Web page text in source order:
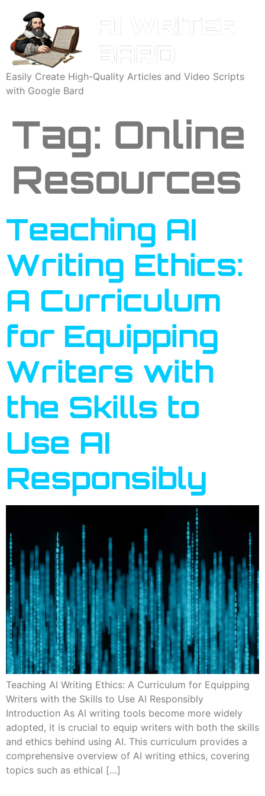
Easily Create High-Quality Articles and Video Scripts
with Google Bard
Tag: Online
Resources
Teaching AI
Writing Ethics:
A Curriculum
for Equipping
Writers with
the Skills to
Use AI
Responsibly
Teaching AI Writing Ethics: A Curriculum for Equipping
Writers with the Skills to Use AI Responsibly
Introduction As AI writing tools become more widely
adopted, it is crucial to equip writers with both the skills
and ethics behind using AI. This curriculum provides a
comprehensive overview of AI writing ethics, covering
topics such as ethical […]